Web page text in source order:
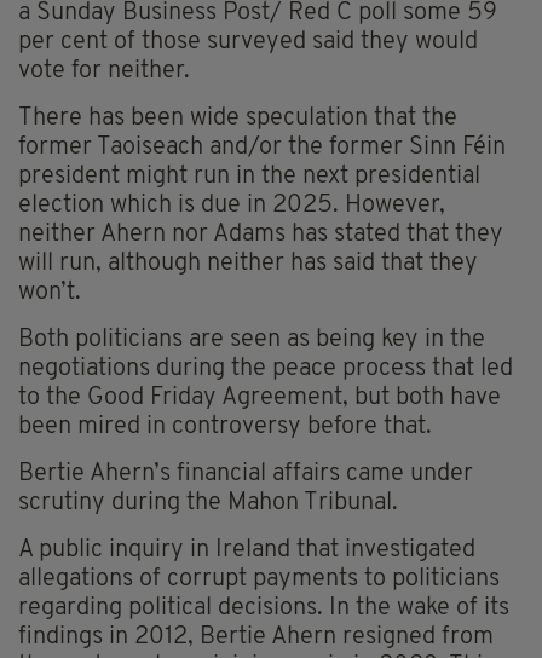
a Sunday Business Post/ Red C poll some 59
per cent of those surveyed said they would
vote for neither.
There has been wide speculation that the
former Taoiseach and/or the former Sinn Féin
president might run in the next presidential
election which is due in 2025. However,
neither Ahern nor Adams has stated that they
will run, although neither has said that they
won’t.
Both politicians are seen as being key in the
negotiations during the peace process that led
to the Good Friday Agreement, but both have
been mired in controversy before that.
Bertie Ahern’s financial affairs came under
scrutiny during the Mahon Tribunal.
A public inquiry in Ireland that investigated
allegations of corrupt payments to politicians
regarding political decisions. In the wake of its
findings in 2012, Bertie Ahern resigned from